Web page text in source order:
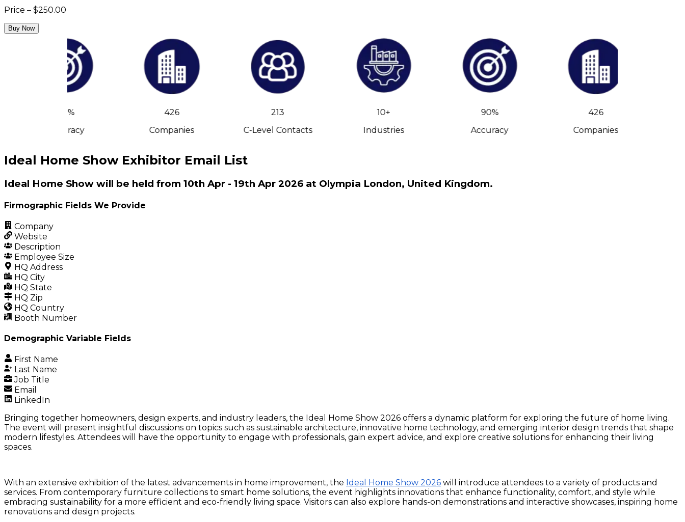
Price – $250.00
Buy Now
Accuracy
426
Companies
213
C-Level Contacts
10+
Industries
90%
Accuracy
426
Companies
Ideal Home Show Exhibitor Email List
Ideal Home Show will be held from 10th Apr - 19th Apr 2026 at Olympia London, United Kingdom.
Firmographic Fields We Provide
Company
Website
Description
Employee Size
HQ Address
HQ City
HQ State
HQ Zip
HQ Country
Booth Number
Demographic Variable Fields
First Name
Last Name
Job Title
Email
LinkedIn
Bringing together homeowners, design experts, and industry leaders, the Ideal Home Show 2026 offers a dynamic platform for exploring the future of home living.
The event will present insightful discussions on topics such as sustainable architecture, innovative home technology, and emerging interior design trends that shape
modern lifestyles. Attendees will have the opportunity to engage with professionals, gain expert advice, and explore creative solutions for enhancing their living
spaces.
With an extensive exhibition of the latest advancements in home improvement, the Ideal Home Show 2026 will introduce attendees to a variety of products and
services. From contemporary furniture collections to smart home solutions, the event highlights innovations that enhance functionality, comfort, and style while
embracing sustainability for a more efficient and eco-friendly living space. Visitors can also explore hands-on demonstrations and interactive showcases, inspiring home
renovations and design projects.